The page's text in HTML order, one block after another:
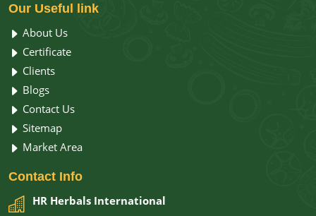
Our Useful link
About Us
Certificate
Clients
Blogs
Contact Us
Sitemap
Market Area
Contact Info
HR Herbals International